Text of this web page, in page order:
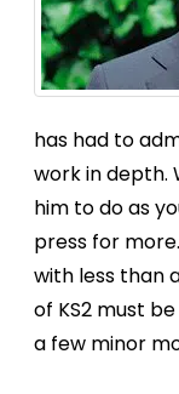
has had to
work in depth.
him to do as
press for
with less than
of KS2 must
a few minor